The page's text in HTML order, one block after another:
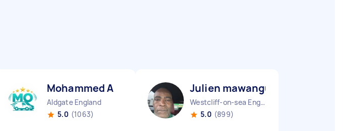
Mohammed A
Aldgate England
5.0 (1063)
Julien mawangu M
Westcliff-on-sea England
5.0 (899)